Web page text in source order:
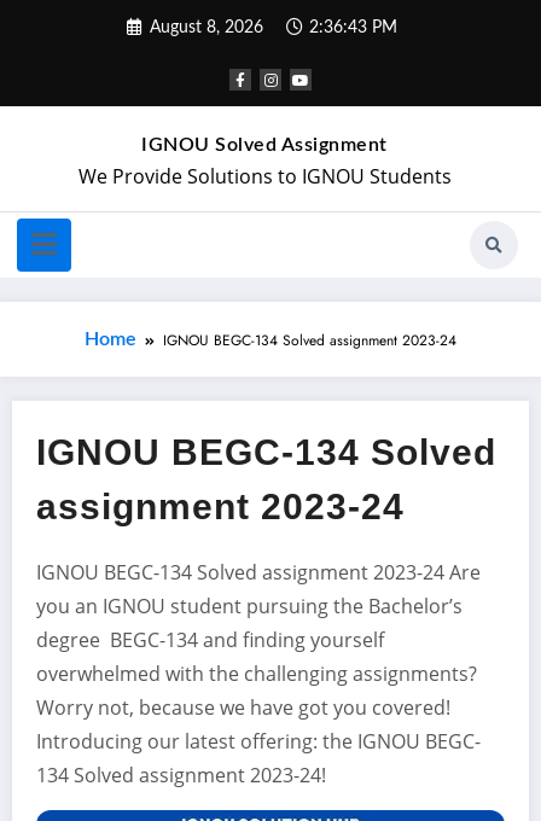
August 8, 2026 2:36:43 PM
IGNOU Solved Assignment
We Provide Solutions to IGNOU Students
Home IGNOU BEGC-134 Solved assignment 2023-24
IGNOU BEGC-134 Solved
assignment 2023-24
IGNOU BEGC-134 Solved assignment 2023-24 Are
you an IGNOU student pursuing the Bachelor’s
degree BEGC-134 and finding yourself
overwhelmed with the challenging assignments?
Worry not, because we have got you covered!
Introducing our latest offering: the IGNOU BEGC-
134 Solved assignment 2023-24!